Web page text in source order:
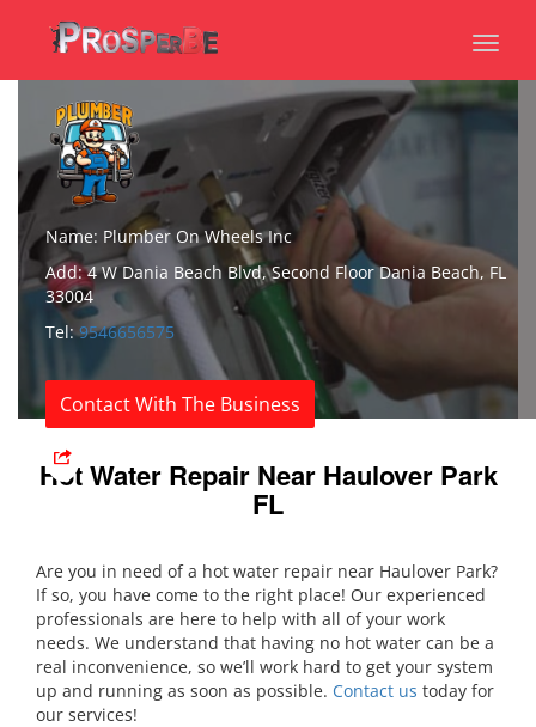
Toggle
Name: Plumber On Wheels Inc
Add: 4 W Dania Beach Blvd, Second Floor Dania Beach, FL
33004
Tel:9546656575
Contact With The Business
Hot Water Repair Near Haulover Park
FL
Are you in need of a hot water repair near Haulover Park?
If so, you have come to the right place! Our experienced
professionals are here to help with all of your work
needs. We understand that having no hot water can be a
real inconvenience, so we’ll work hard to get your system
up and running as soon as possible. Contact us today for
our services!